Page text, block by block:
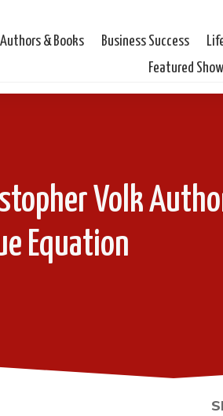
Authors & Books Business Success
Featured
Volk
Equation